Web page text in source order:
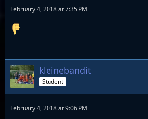
February 4, 2018 at 7:35 PM
kleinebandit
Student
February 4, 2018 at 9:06 PM